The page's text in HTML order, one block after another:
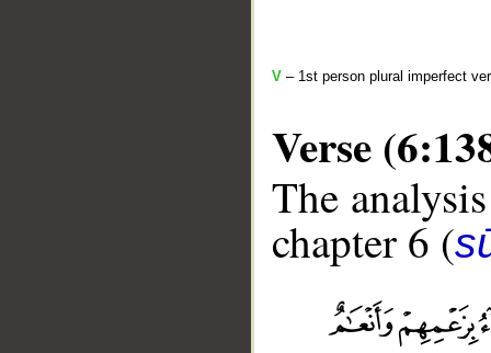
V – 1st person plural imperfect
Verse
The
chapter 6 (